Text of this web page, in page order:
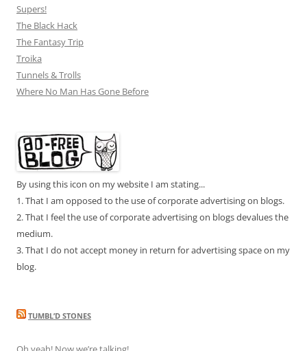
Supers!
The Black Hack
The Fantasy Trip
Troika
Tunnels & Trolls
Where No Man Has Gone Before
By using this icon on my website I am stating...
1. That I am opposed to the use of corporate advertising on blogs.
2. That I feel the use of corporate advertising on blogs devalues the
medium.
3. That I do not accept money in return for advertising space on my
blog.
TUMBL’D STONES